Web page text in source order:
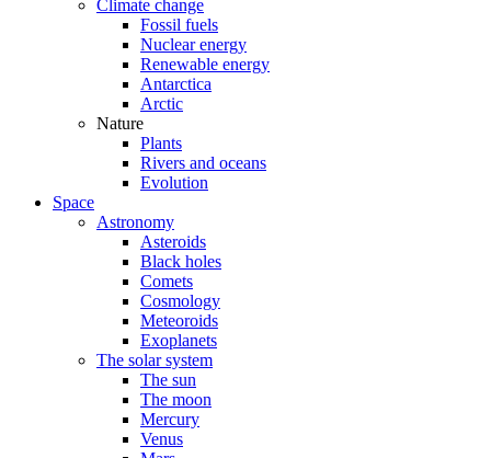
Climate change
Fossil fuels
Nuclear energy
Renewable energy
Antarctica
Arctic
Nature
Plants
Rivers and oceans
Evolution
Space
Astronomy
Asteroids
Black holes
Comets
Cosmology
Meteoroids
Exoplanets
The solar system
The sun
The moon
Mercury
Venus